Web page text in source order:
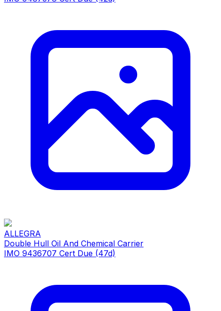
ALLEGRA
Double Hull Oil And Chemical Carrier
IMO 9436707 Cert Due (47d)